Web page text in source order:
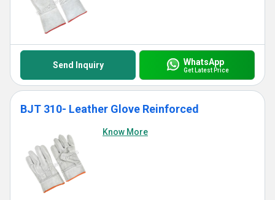
Send Inquiry WhatsApp
Get Latest Price
BJT 310- Leather Glove Reinforced
Know More